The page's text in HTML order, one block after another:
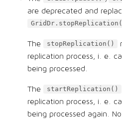
are deprecated and
The stopReplication()
replication process, i. e.
being processed.
The startReplication()
replication process, i. e.
being processed again.